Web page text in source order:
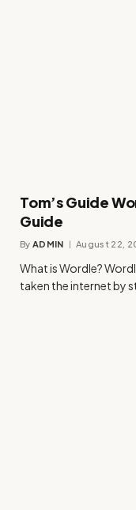
Tom’s Guide
Guide
By ADMIN August 22,
What is Wordle?
taken the internet by